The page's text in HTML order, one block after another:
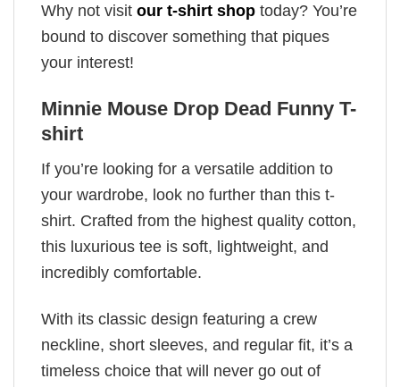
Why not visit our t-shirt shop today? You’re
bound to discover something that piques
your interest!
Minnie Mouse Drop Dead Funny T-
shirt
If you’re looking for a versatile addition to
your wardrobe, look no further than this t-
shirt. Crafted from the highest quality cotton,
this luxurious tee is soft, lightweight, and
incredibly comfortable.
With its classic design featuring a crew
neckline, short sleeves, and regular fit, it’s a
timeless choice that will never go out of